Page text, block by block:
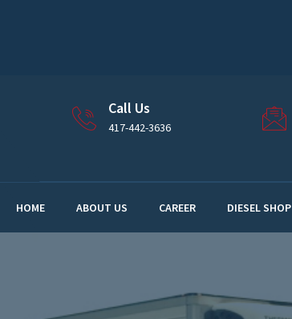
Call Us
417-442-3636
HOME ABOUT US CAREER DIESEL SHOP